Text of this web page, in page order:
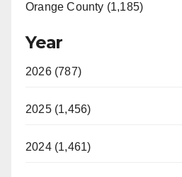
Orange County (1,185)
Year
2026 (787)
2025 (1,456)
2024 (1,461)